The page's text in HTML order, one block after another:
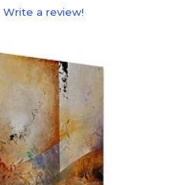
Write a review!